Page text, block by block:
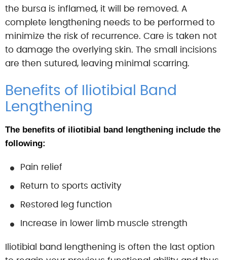
the bursa is inflamed, it will be removed. A
complete lengthening needs to be performed to
minimize the risk of recurrence. Care is taken not
to damage the overlying skin. The small incisions
are then sutured, leaving minimal scarring.
Benefits of Iliotibial Band
Lengthening
The benefits of iliotibial band lengthening include the
following:
Pain relief
Return to sports activity
Restored leg function
Increase in lower limb muscle strength
Iliotibial band lengthening is often the last option